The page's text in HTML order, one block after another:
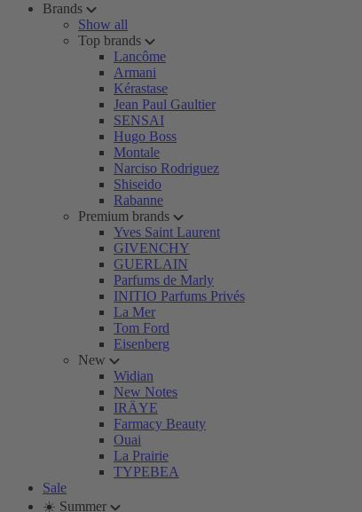
Brands
Show all
Top brands
Lancôme
Armani
Kérastase
Jean Paul Gaultier
SENSAI
Hugo Boss
Montale
Narciso Rodriguez
Shiseido
Rabanne
Premium brands
Yves Saint Laurent
GIVENCHY
GUERLAIN
Parfums de Marly
INITIO Parfums Privés
La Mer
Tom Ford
Eisenberg
New
Widian
New Notes
IRÄYE
Farmacy Beauty
Ouai
La Prairie
TYPEBEA
Sale
☀️ Summer